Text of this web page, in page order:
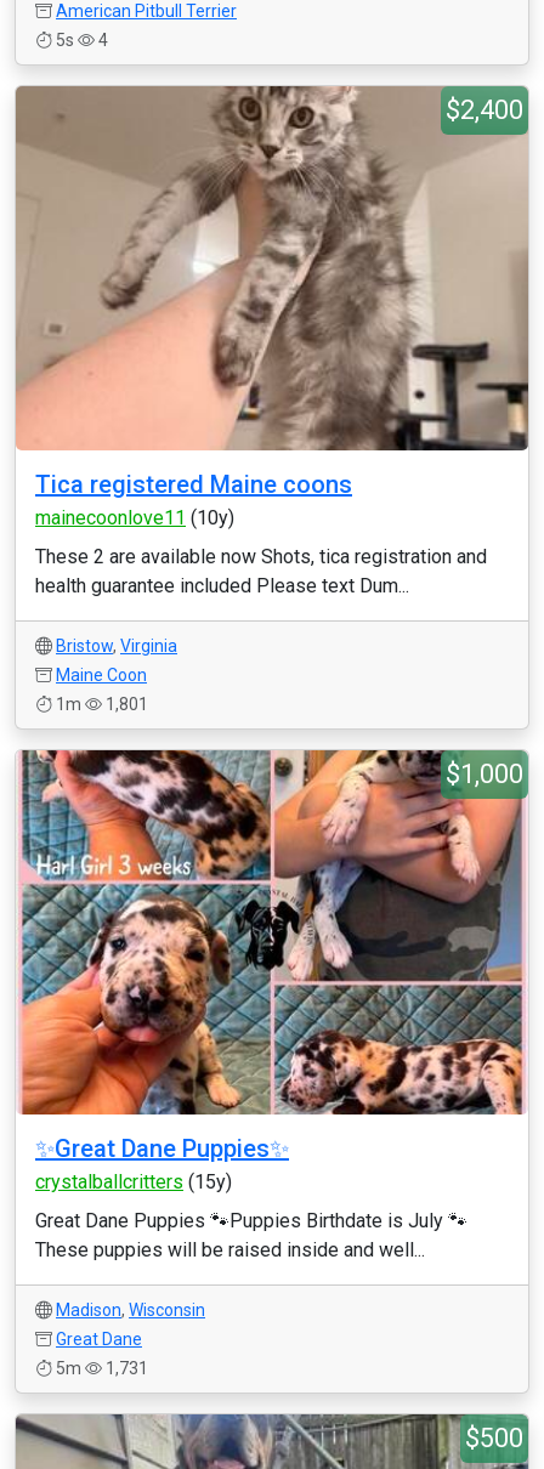
American Pitbull Terrier
5s
4
$2,400
Tica registered Maine coons
mainecoonlove11 (10y)
These 2 are available now Shots, tica registration and
health guarantee included Please text Dum...
Bristow, Virginia
Maine Coon
1m
1,801
$1,000
✨Great Dane Puppies✨
crystalballcritters (15y)
Great Dane Puppies 🐾Puppies Birthdate is July 🐾
These puppies will be raised inside and well...
Madison, Wisconsin
Great Dane
5m
1,731
$500